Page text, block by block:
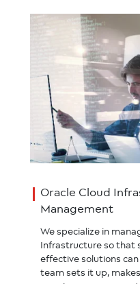
Oracle Cloud
Management
We specialize in
Infrastructure so that
effective solutions
team sets it up,